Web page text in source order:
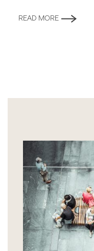
READ MORE